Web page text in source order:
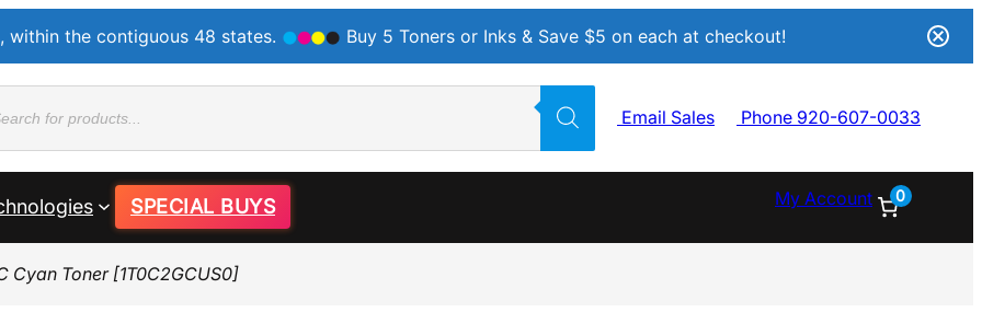
within the contiguous 48 states.
Buy 5 Toners or Inks & Save $5 on each at checkout!
Email Sales Phone 920-607-0033
SPECIAL BUYS My Account 0
Cyan Toner [1T0C2GCUS0]